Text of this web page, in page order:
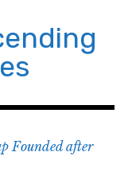
Founded after